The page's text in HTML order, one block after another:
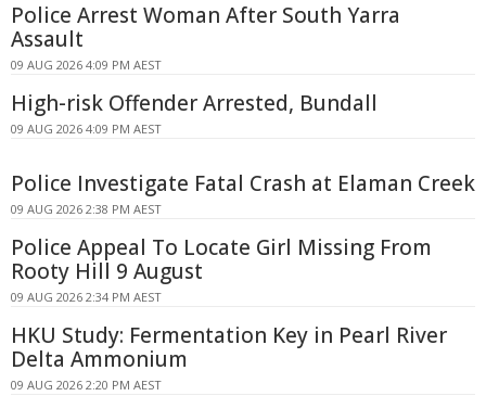
Police Arrest Woman After South Yarra
Assault
09 AUG 2026 4:09 PM AEST
High-risk Offender Arrested, Bundall
09 AUG 2026 4:09 PM AEST
Police Investigate Fatal Crash at Elaman Creek
09 AUG 2026 2:38 PM AEST
Police Appeal To Locate Girl Missing From
Rooty Hill 9 August
09 AUG 2026 2:34 PM AEST
HKU Study: Fermentation Key in Pearl River
Delta Ammonium
09 AUG 2026 2:20 PM AEST